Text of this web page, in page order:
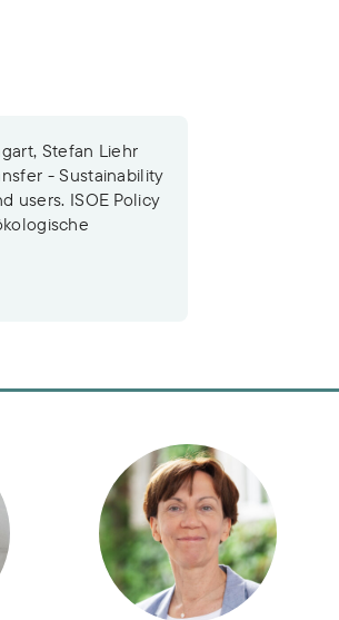
Stefan Liehr
- Sustainability
users. ISOE Policy
Dr. Nicola Schuldt-Baumgart